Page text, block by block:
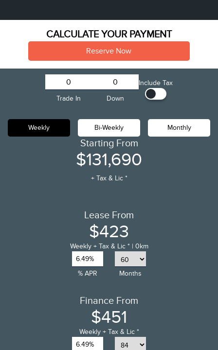
CALCULATE YOUR PAYMENT
Reserve Now
Trade In Down
Include Tax
Weekly Bi-Weekly Monthly
Starting From
$131,690
+ Tax & Lic *
Lease From
$423
Weekly + Tax & Lic * | 0km
6.49%
% APR
Months
Finance From
$451
Weekly + Tax & Lic *
6.49%